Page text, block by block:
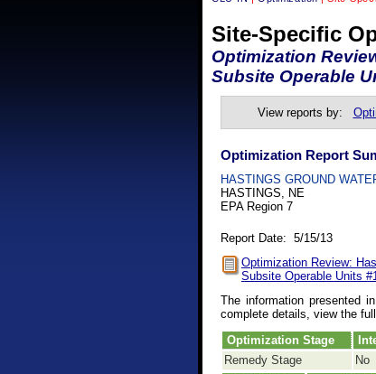
Site-Specific
Optimization
Subsite Operable
View reports by:
Optimization Report
HASTINGS GROUND
HASTINGS, NE
EPA Region 7
Report Date: 5/15/13
Optimization Review:
Subsite Operable Units
The information presented
complete details, view the
Optimization Stage
Remedy Stage
No